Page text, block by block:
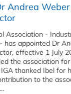
Andrea
Association -
has appointed Dr
effective 1 July
the association
thanked Ibel for
to the